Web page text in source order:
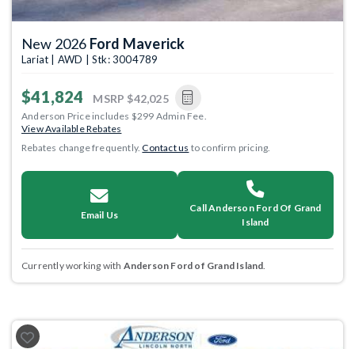
New 2026 Ford Maverick
Lariat | AWD | Stk: 3004789
$41,824 MSRP $42,025
Anderson Price includes $299 Admin Fee.
View Available Rebates
Rebates change frequently.Contact us to confirm pricing.
Email Us
Call Anderson Ford Of Grand
Island
Currently working with Anderson Ford of Grand Island